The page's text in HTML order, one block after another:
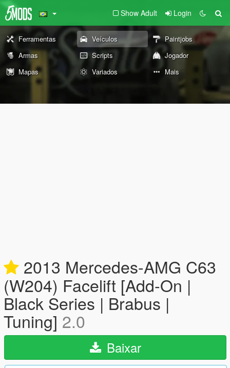
Show Adult Login
Ferramentas Veículos
Paintjobs
Armas
Scripts
Jogador
Mapas
Variados Mais
2013 Mercedes-AMG C63
(W204) Facelift [Add-On |
Black Series | Brabus |
Tuning] 2.0
Baixar